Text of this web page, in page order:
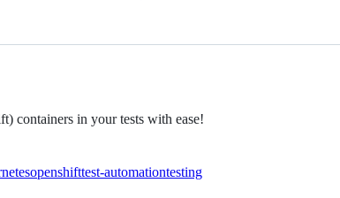
containers in your tests with ease!
openshifttest-automationtesting